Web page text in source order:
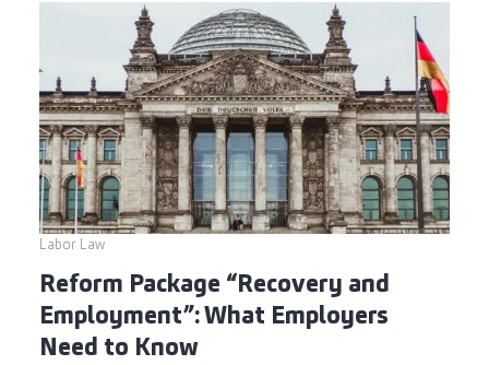
Labor Law
Reform Package “Recovery and
Employment”: What Employers
Need to Know